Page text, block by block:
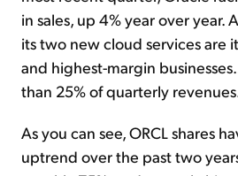
in sales, up 4% year over
its two new cloud services are
and highest-margin
than 25% of quarterly
As you can see, ORCL shares
uptrend over the past two